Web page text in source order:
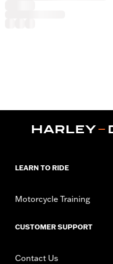
LEARN TO RIDE
Motorcycle Training
CUSTOMER SUPPORT
Contact Us